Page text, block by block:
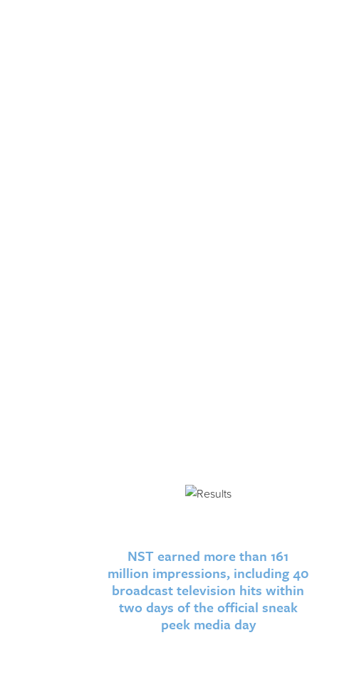
NST earned more than 161
million impressions, including 40
broadcast television hits within
two days of the official sneak
peek media day